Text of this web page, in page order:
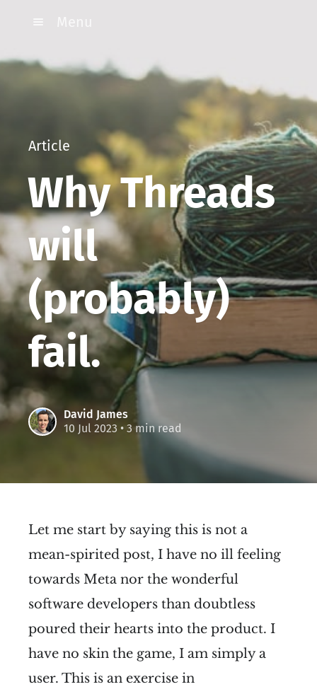
Article
Why Threads
will
(probably)
fail.
David James
10 Jul 2023 • 3 min read
Let me start by saying this is not a
mean-spirited post, I have no ill feeling
towards Meta nor the wonderful
software developers than doubtless
poured their hearts into the product. I
have no skin the game, I am simply a
user. This is an exercise in